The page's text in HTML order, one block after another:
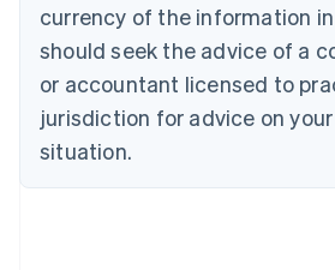
currency of the information
should seek the advice of a
or accountant licensed to
jurisdiction for advice on
situation.
English
Czech Republic
Denmark
English
Estonia
Finland